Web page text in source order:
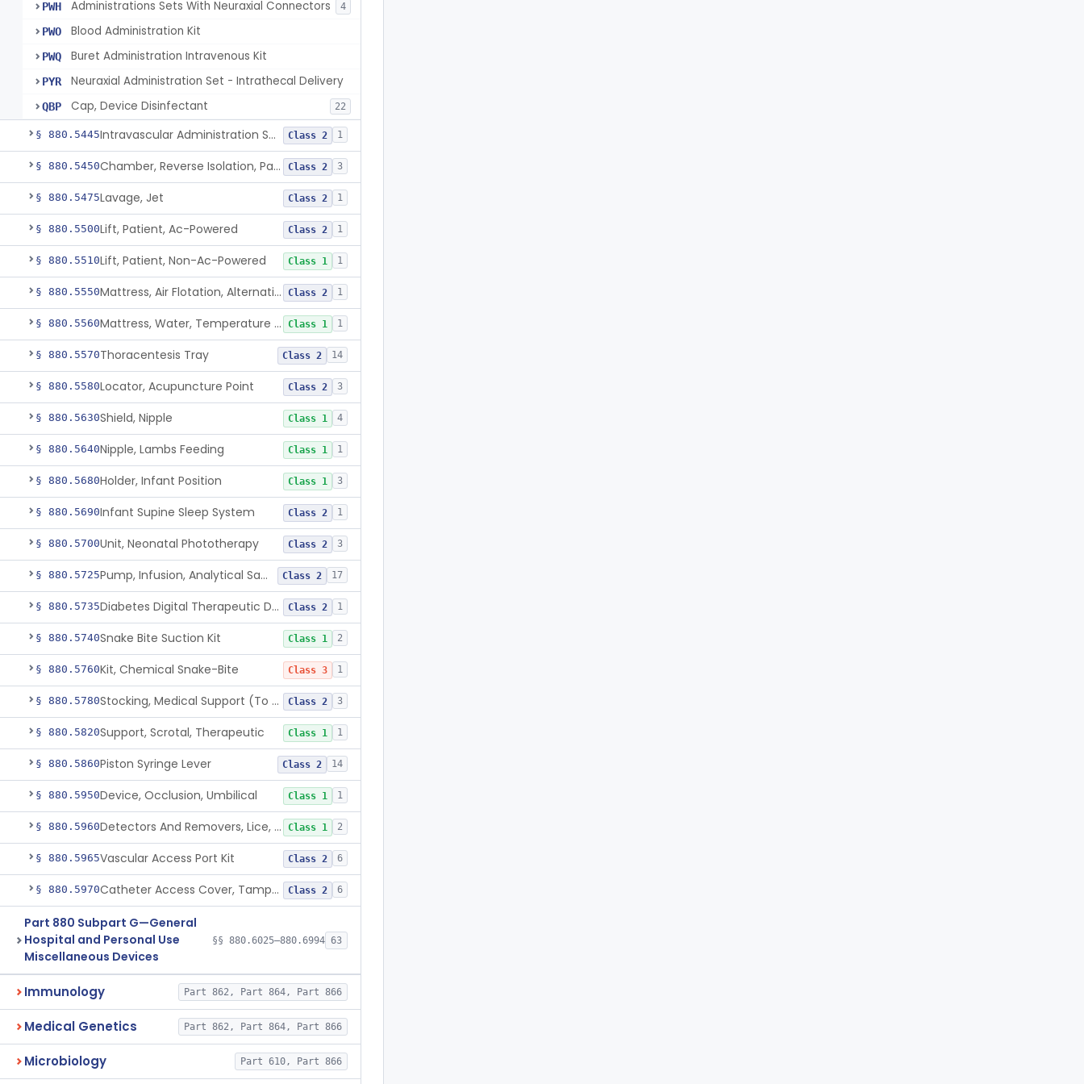
PWH Administrations Sets With Neuraxial Connectors 4
PWO Blood Administration Kit
PWQ Buret Administration Intravenous Kit
PYR Neuraxial Administration Set - Intrathecal Delivery
QBP Cap, Device Disinfectant 22
§ 880.5445 Intravascular Administration Set, Automated Air Removal System Class 2 1
§ 880.5450 Chamber, Reverse Isolation, Patient Care Class 2 3
§ 880.5475Lavage, Jet Class 2 1
§ 880.5500Lift, Patient, Ac-Powered Class 2 1
§ 880.5510Lift, Patient, Non-Ac-Powered Class 1 1
§ 880.5550 Mattress, Air Flotation, Alternating Pressure Class 2 1
§ 880.5560 Mattress, Water, Temperature Regulated Class 1 1
§ 880.5570Thoracentesis Tray Class 2 14
§ 880.5580Locator, Acupuncture Point Class 2 3
§ 880.5630Shield, Nipple Class 1 4
§ 880.5640Nipple, Lambs Feeding Class 1 1
§ 880.5680Holder, Infant Position Class 1 3
§ 880.5690Infant Supine Sleep System Class 2 1
§ 880.5700Unit, Neonatal Phototherapy Class 2 3
§ 880.5725 Pump, Infusion, Analytical Sampling Class 2 17
§ 880.5735 Diabetes Digital Therapeutic Device Class 2 1
§ 880.5740Snake Bite Suction Kit Class 1 2
§ 880.5760Kit, Chemical Snake-Bite Class 3 1
§ 880.5780 Stocking, Medical Support (To Prevent Pooling Of Blood In Legs) Class 2 3
§ 880.5820Support, Scrotal, Therapeutic Class 1 1
§ 880.5860Piston Syringe Lever Class 2 14
§ 880.5950Device, Occlusion, Umbilical Class 1 1
§ 880.5960 Detectors And Removers, Lice, (Including Combs) Class 1 2
§ 880.5965Vascular Access Port Kit Class 2 6
§ 880.5970 Catheter Access Cover, Tamper-Resistant Class 2 6
Part 880 Subpart G—General
Hospital and Personal Use
Miscellaneous Devices
§§ 880.6025–880.6994 63
Immunology Part 862, Part 864, Part 866
Medical Genetics Part 862, Part 864, Part 866
Microbiology Part 610, Part 866